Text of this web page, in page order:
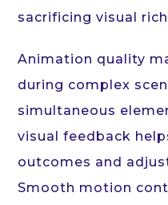
sacrificing visual
Animation quality
during complex
simultaneous
visual feedback
outcomes and
Smooth motion